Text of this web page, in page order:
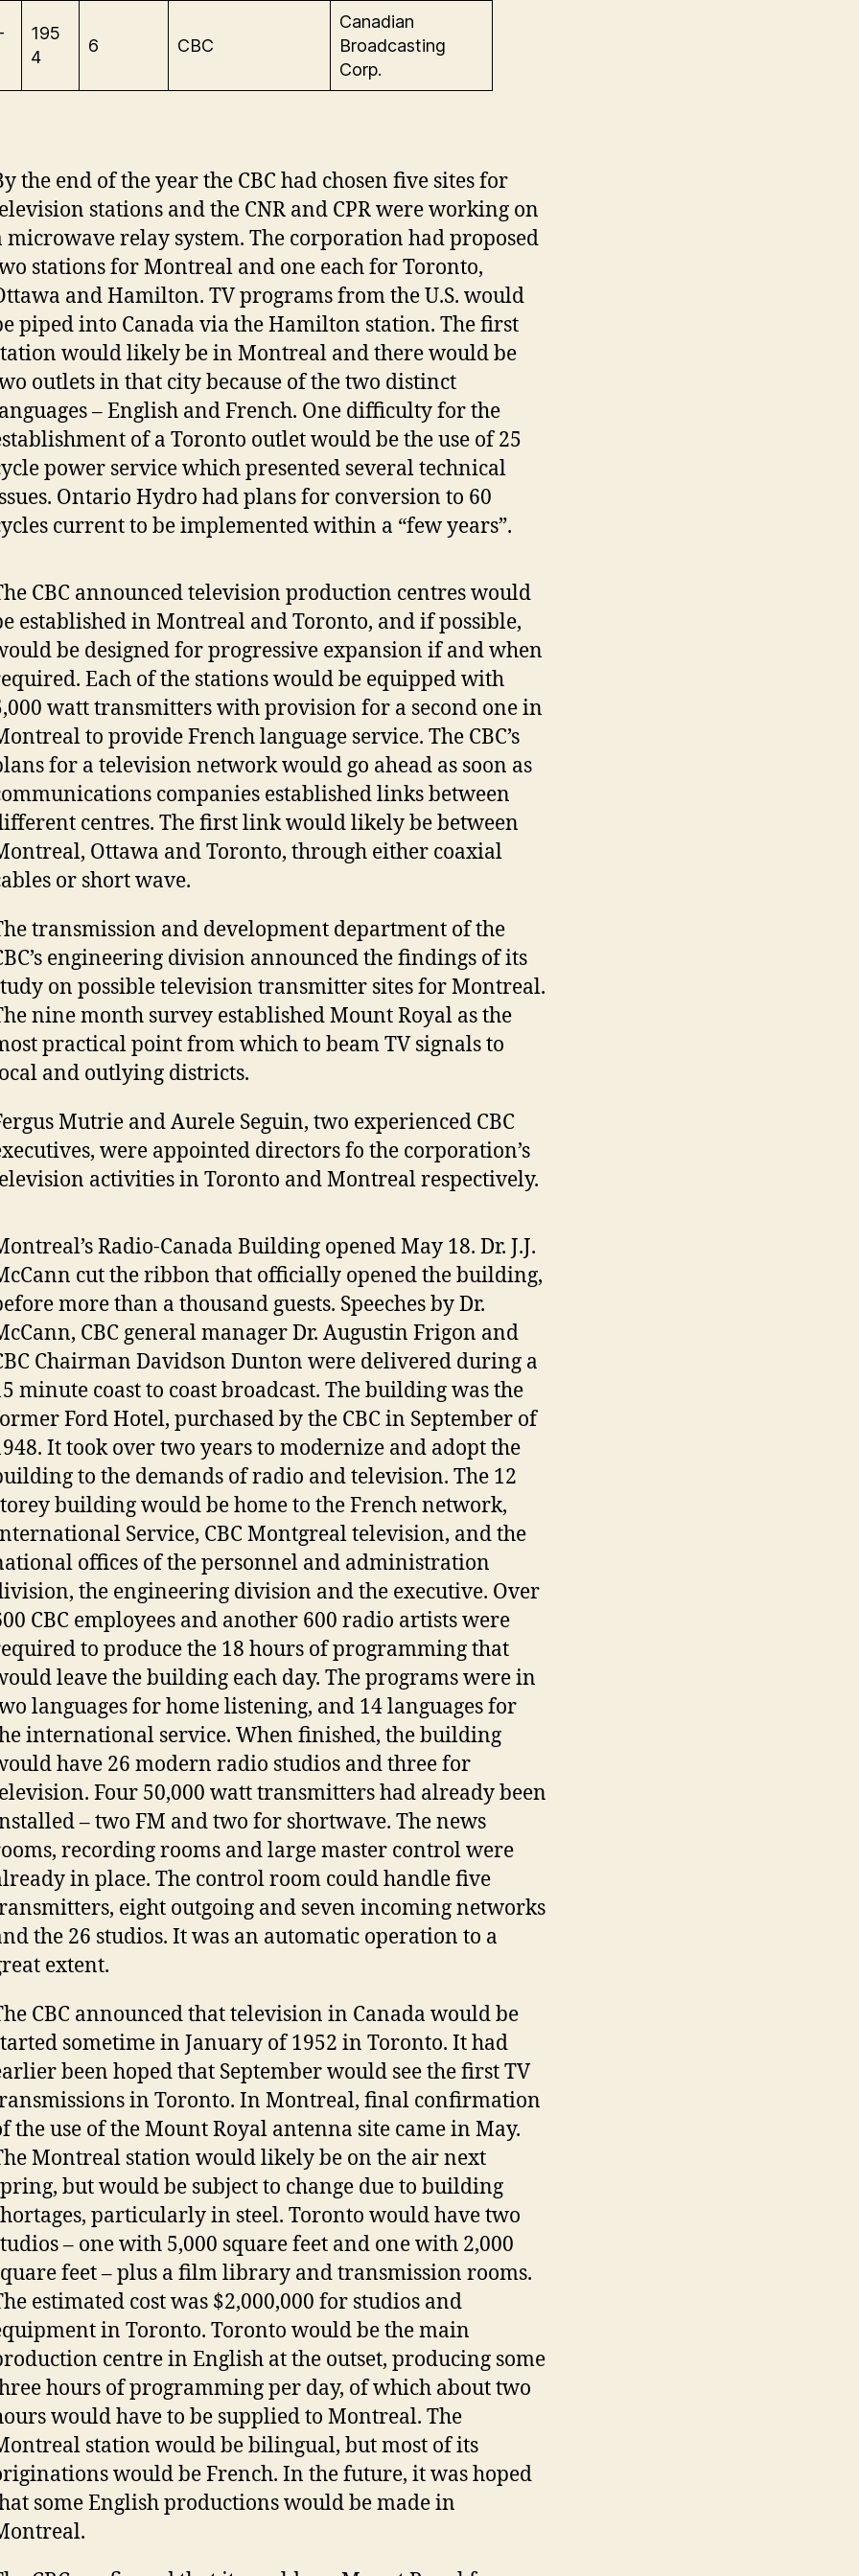
195
4
6 CBC
Canadian
Broadcasting
Corp.
the end of the year the CBC had chosen five sites for
stations and the CNR and CPR were working on
microwave relay system. The corporation had proposed
stations for Montreal and one each for Toronto,
and Hamilton. TV programs from the U.S. would
piped into Canada via the Hamilton station. The first
would likely be in Montreal and there would be
outlets in that city because of the two distinct
– English and French. One difficulty for the
of a Toronto outlet would be the use of 25
power service which presented several technical
Ontario Hydro had plans for conversion to 60
current to be implemented within a “few years”.
CBC announced television production centres would
established in Montreal and Toronto, and if possible,
be designed for progressive expansion if and when
Each of the stations would be equipped with
watt transmitters with provision for a second one in
to provide French language service. The CBC’s
for a television network would go ahead as soon as
companies established links between
centres. The first link would likely be between
Ottawa and Toronto, through either coaxial
or short wave.
transmission and development department of the
engineering division announced the findings of its
on possible television transmitter sites for Montreal.
nine month survey established Mount Royal as the
practical point from which to beam TV signals to
and outlying districts.
Mutrie and Aurele Seguin, two experienced CBC
were appointed directors fo the corporation’s
activities in Toronto and Montreal respectively.
Radio-Canada Building opened May 18. Dr. J.J.
cut the ribbon that officially opened the building,
more than a thousand guests. Speeches by Dr.
CBC general manager Dr. Augustin Frigon and
Chairman Davidson Dunton were delivered during a
minute coast to coast broadcast. The building was the
Ford Hotel, purchased by the CBC in September of
It took over two years to modernize and adopt the
to the demands of radio and television. The 12
building would be home to the French network,
Service, CBC Montgreal television, and the
offices of the personnel and administration
the engineering division and the executive. Over
CBC employees and another 600 radio artists were
to produce the 18 hours of programming that
leave the building each day. The programs were in
languages for home listening, and 14 languages for
international service. When finished, the building
have 26 modern radio studios and three for
Four 50,000 watt transmitters had already been
– two FM and two for shortwave. The news
recording rooms and large master control were
in place. The control room could handle five
eight outgoing and seven incoming networks
the 26 studios. It was an automatic operation to a
extent.
CBC announced that television in Canada would be
sometime in January of 1952 in Toronto. It had
been hoped that September would see the first TV
in Toronto. In Montreal, final confirmation
the use of the Mount Royal antenna site came in May.
Montreal station would likely be on the air next
but would be subject to change due to building
particularly in steel. Toronto would have two
– one with 5,000 square feet and one with 2,000
feet – plus a film library and transmission rooms.
estimated cost was $2,000,000 for studios and
in Toronto. Toronto would be the main
centre in English at the outset, producing some
hours of programming per day, of which about two
would have to be supplied to Montreal. The
station would be bilingual, but most of its
would be French. In the future, it was hoped
some English productions would be made in